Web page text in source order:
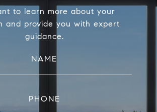
to learn more about your
and provide you with expert
guidance.
NAME
PHONE